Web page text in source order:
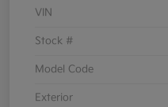
VIN
Stock #
Model Code
Exterior